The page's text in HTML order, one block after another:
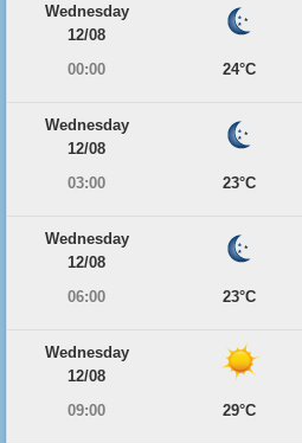
Wednesday
12/08
00:00
24°C
Wednesday
12/08
03:00
23°C
Wednesday
12/08
06:00
23°C
Wednesday
12/08
09:00
29°C